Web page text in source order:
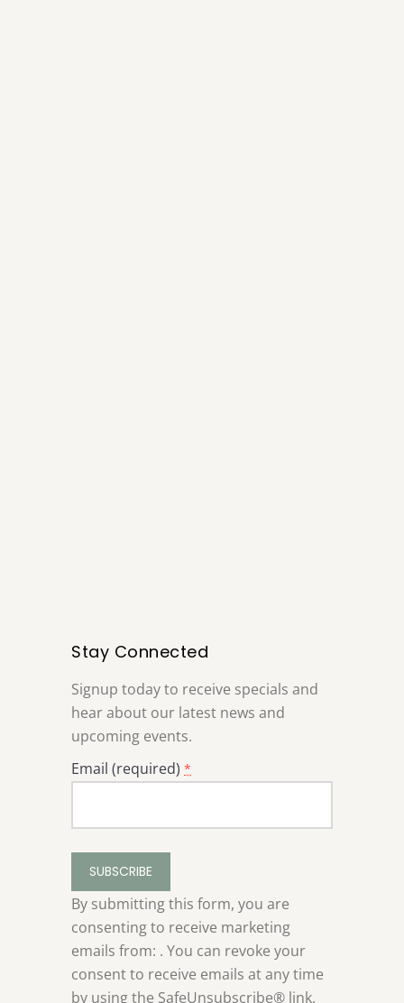
Stay Connected
Signup today to receive specials and
hear about our latest news and
upcoming events.
Email (required) *
Constant
Contact
Use.
Please
leave
this
field
By submitting this form, you are
consenting to receive marketing
emails from: . You can revoke your
consent to receive emails at any time
by using the SafeUnsubscribe® link,